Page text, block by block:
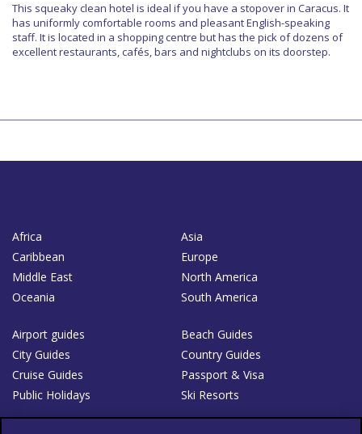
This squeaky clean hotel is ideal if you have a stopover in Caracus. It
has uniformly comfortable rooms and pleasant English-speaking
staff. It is located in a shopping centre but has the pick of dozens of
excellent restaurants, cafés, bars and nightclubs on its doorstep.
Africa
Asia
Caribbean
Europe
Middle East
North America
Oceania
South America
Airport guides
Beach Guides
City Guides
Country Guides
Cruise Guides
Passport & Visa
Public Holidays
Ski Resorts